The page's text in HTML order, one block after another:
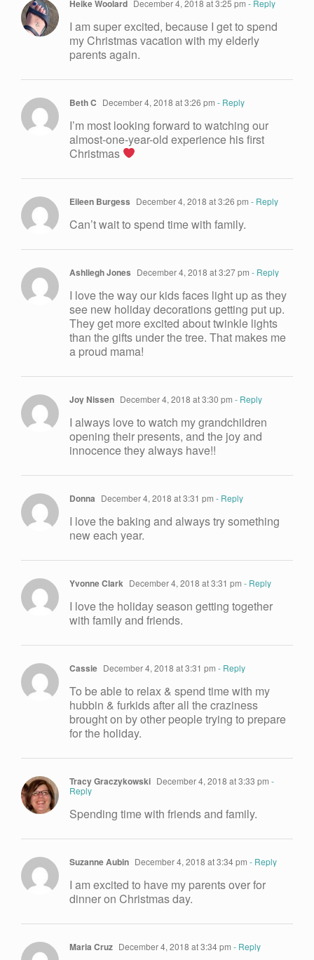
Heike Woolard December 4, 2018 at 3:25 pm - Reply
I am super excited, because I get to spend
my Christmas vacation with my elderly
parents again.
Beth C December 4, 2018 at 3:26 pm - Reply
I’m most looking forward to watching our
almost-one-year-old experience his first
Christmas
Eileen Burgess December 4, 2018 at 3:26 pm - Reply
Can’t wait to spend time with family.
Ashliegh Jones December 4, 2018 at 3:27 pm - Reply
I love the way our kids faces light up as they
see new holiday decorations getting put up.
They get more excited about twinkle lights
than the gifts under the tree. That makes me
a proud mama!
Joy Nissen December 4, 2018 at 3:30 pm - Reply
I always love to watch my grandchildren
opening their presents, and the joy and
innocence they always have!!
Donna December 4, 2018 at 3:31 pm - Reply
I love the baking and always try something
new each year.
Yvonne Clark December 4, 2018 at 3:31 pm - Reply
I love the holiday season getting together
with family and friends.
Cassie December 4, 2018 at 3:31 pm - Reply
To be able to relax & spend time with my
hubbin & furkids after all the craziness
brought on by other people trying to prepare
for the holiday.
Tracy Graczykowski December 4, 2018 at 3:33 pm -
Reply
Spending time with friends and family.
Suzanne Aubin December 4, 2018 at 3:34 pm - Reply
I am excited to have my parents over for
dinner on Christmas day.
Maria Cruz December 4, 2018 at 3:34 pm - Reply